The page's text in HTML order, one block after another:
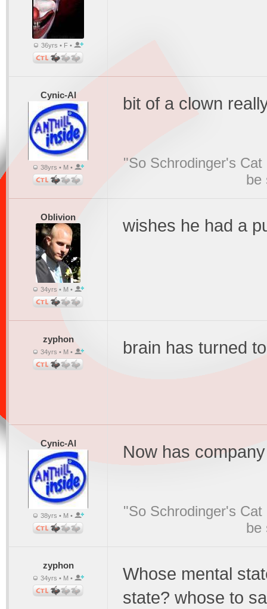
36yrs • F •
Cynic-Al
38yrs • M •
bit of a clown
"So Schrodinger's
be
Oblivion
34yrs • M •
wishes he had a
zyphon
34yrs • M • brain has turned
Cynic-Al
38yrs • M •
Now has
"So Schrodinger's
be
zyphon
34yrs • M •
Whose mental
state? whose to